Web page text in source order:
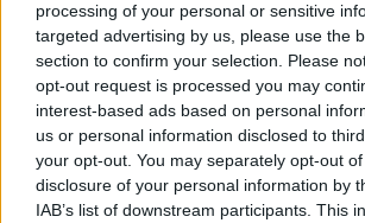
processing of your personal or sensitive
targeted advertising by us, please use the
section to confirm your selection. Please
opt-out request is processed you may
interest-based ads based on personal
us or personal information disclosed to
your opt-out. You may separately opt-out
disclosure of your personal information by
IAB’s list of downstream participants. This